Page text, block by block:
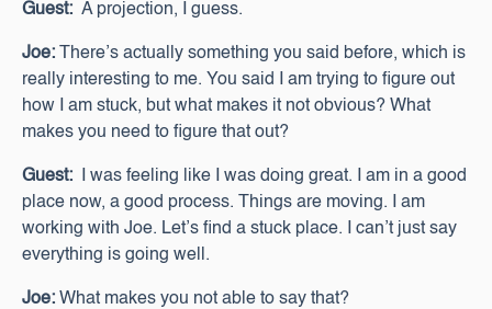
Guest: A projection, I guess.
Joe: There’s actually something you said before, which is
really interesting to me. You said I am trying to figure out
how I am stuck, but what makes it not obvious? What
makes you need to figure that out?
Guest: I was feeling like I was doing great. I am in a good
place now, a good process. Things are moving. I am
working with Joe. Let’s find a stuck place. I can’t just say
everything is going well.
Joe: What makes you not able to say that?